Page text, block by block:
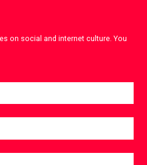
on social and internet culture. You